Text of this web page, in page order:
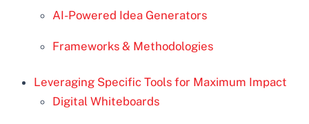
AI-Powered Idea Generators
Frameworks & Methodologies
Leveraging Specific Tools for Maximum Impact
Digital Whiteboards